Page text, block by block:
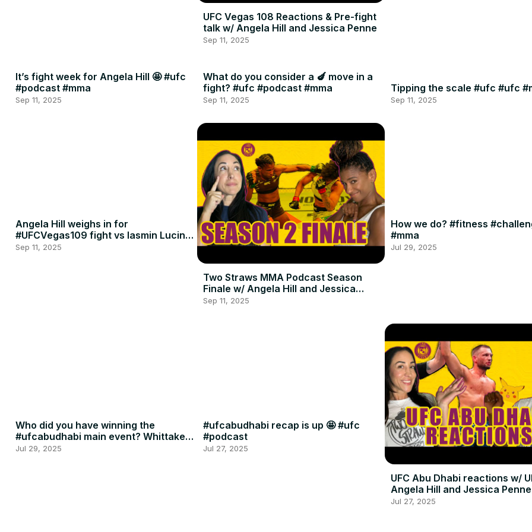
UFC Vegas 108 Reactions & Pre-fight
talk w/ Angela Hill and Jessica Penne
Sep 11, 2025
It’s fight week for Angela Hill 🤩 #ufc
#podcast #mma
Sep 11, 2025
What do you consider a 🍆 move in a
fight? #ufc #podcast #mma
Sep 11, 2025
Tipping the scale #ufc #ufc
Sep 11, 2025
Angela Hill weighs in for
#UFCVegas109 fight vs Iasmin Lucindo
🍈🍈
Sep 11, 2025
Two Straws MMA Podcast Season
Finale w/ Angela Hill and Jessica
Penne
Sep 11, 2025
How we do? #fitness
#mma
Jul 29, 2025
Who did you have winning the
#ufcabudhabi main event? Whittaker
or RDR? #ufc #mma
Jul 29, 2025
#ufcabudhabi recap is up 🤩 #ufc
#podcast
Jul 27, 2025
UFC Abu Dhabi reactions w/
Angela Hill and Jessica Penne
Jul 27, 2025